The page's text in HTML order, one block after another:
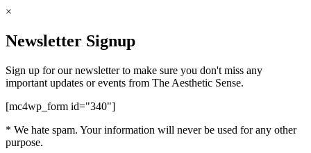
×
Newsletter Signup
Sign up for our newsletter to make sure you don't miss any
important updates or events from The Aesthetic Sense.
[mc4wp_form id="340"]
* We hate spam. Your information will never be used for any other
purpose.